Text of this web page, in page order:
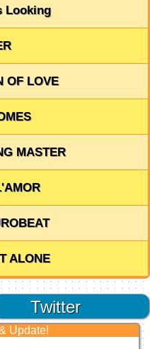
Looking
OF LOVE
MASTER
ALONE
Twitter
Update!